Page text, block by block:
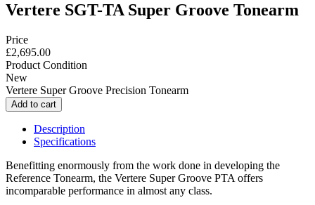
Vertere SGT-TA Super Groove Tonearm
Price
£2,695.00
Product Condition
New
Vertere Super Groove Precision Tonearm
Description
Specifications
Benefitting enormously from the work done in developing the
Reference Tonearm, the Vertere Super Groove PTA offers
incomparable performance in almost any class.